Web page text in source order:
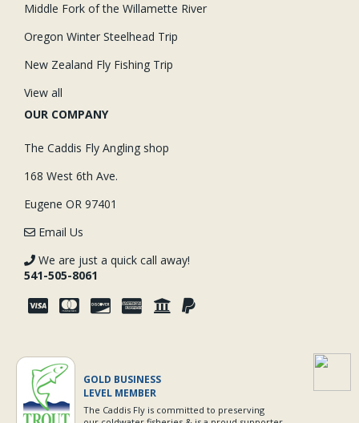
Middle Fork of the Willamette River
Oregon Winter Steelhead Trip
New Zealand Fly Fishing Trip
View all
OUR COMPANY
The Caddis Fly Angling shop
168 West 6th Ave.
Eugene OR 97401
Email Us
We are just a quick call away!
541-505-8061
GOLD BUSINESS
LEVEL MEMBER
The Caddis Fly is committed to preserving